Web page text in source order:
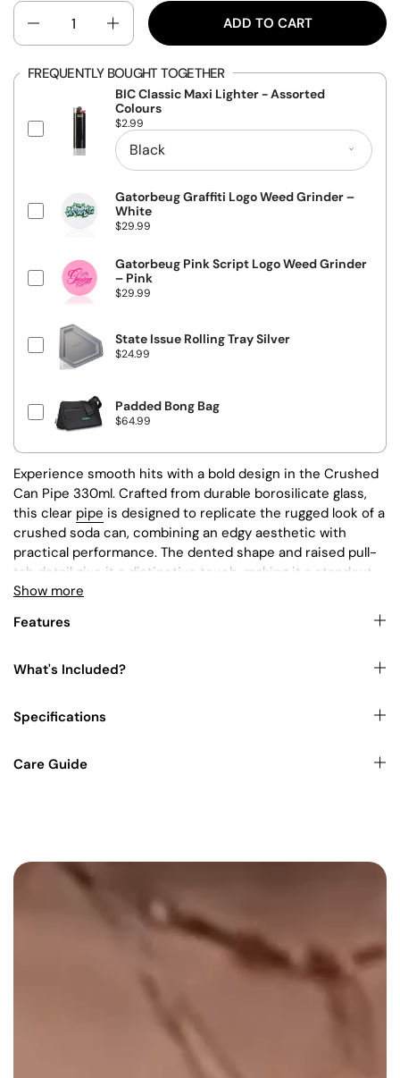
QUANTITY
ADD TO CART
FREQUENTLY BOUGHT TOGETHER
BIC Classic Maxi Lighter - Assorted
Colours
P
i
c
$2.99
Gatorbeug Graffiti Logo Weed Grinder –
White
P
c
e
$29.99
Gatorbeug Pink Script Logo Weed Grinder
– Pink
P
e
$29.99
State Issue Rolling Tray Silver
P
e
$24.99
Padded Bong Bag
P
c
e
$64.99
Show more
Experience smooth hits with a bold design in the Crushed
Can Pipe 330ml. Crafted from durable borosilicate glass,
this clear pipe is designed to replicate the rugged look of a
crushed soda can, combining an edgy aesthetic with
practical performance. The dented shape and raised pull-
tab detail give it a distinctive touch, making it a standout
piece in any collection.
and heat resistance.
Clear finishfor a sleek, minimalist look.
Designed for smokers who value both style and
performance, the Crushed Can Pipe 330ml - Clear delivers
smooth, satisfying hits every time. Its unique design and
precision engineering make it an essential piece for any
Features
What's Included?
Specifications
Care Guide